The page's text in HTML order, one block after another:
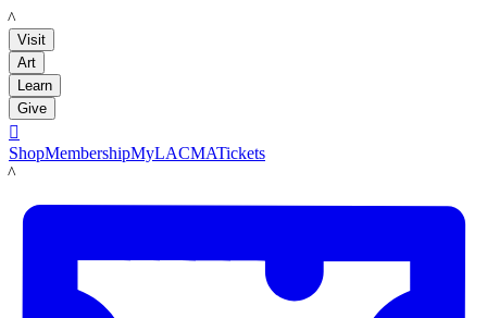
LACMA
Visit
Art
Learn
Give

ShopMembershipMyLACMATickets
LACMA